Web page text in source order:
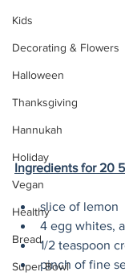
Kids
Decorating & Flowers
Halloween
Thanksgiving
Hannukah
Holiday
Vegan
Healthy
Bread
Super Bowl
Ingredients for 20
slice of lemon
4 egg whites,
1/2 teaspoon
pinch of fine